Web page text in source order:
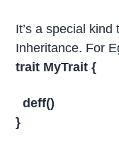
It’s a special
Inheritance. For
trait MyTrait {
deff()
}